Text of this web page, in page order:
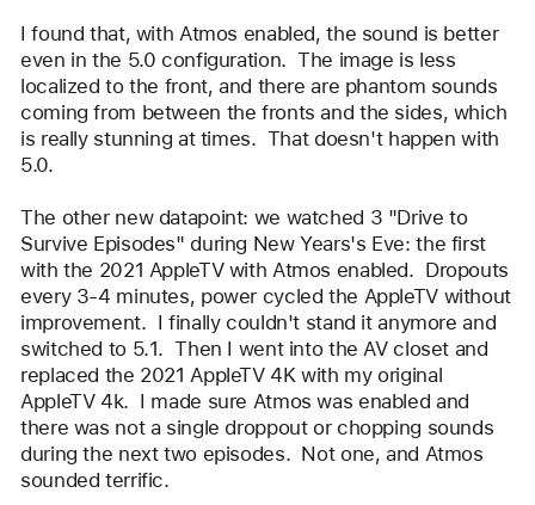
I found that, with Atmos enabled, the sound is better
even in the 5.0 configuration.  The image is less
localized to the front, and there are phantom sounds
coming from between the fronts and the sides, which
is really stunning at times.  That doesn't happen with
5.0.
The other new datapoint: we watched 3 "Drive to
Survive Episodes" during New Years's Eve: the first
with the 2021 AppleTV with Atmos enabled.  Dropouts
every 3-4 minutes, power cycled the AppleTV without
improvement.  I finally couldn't stand it anymore and
switched to 5.1.  Then I went into the AV closet and
replaced the 2021 AppleTV 4K with my original
AppleTV 4k.  I made sure Atmos was enabled and
there was not a single droppout or chopping sounds
during the next two episodes.  Not one, and Atmos
sounded terrific.